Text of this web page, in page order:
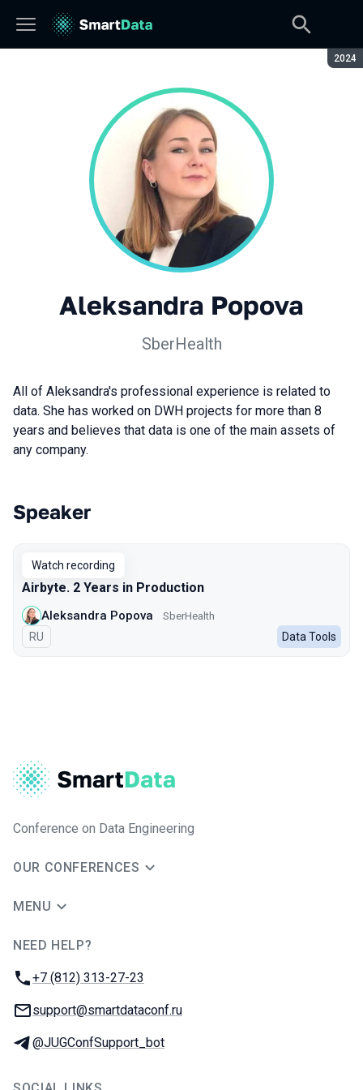
2024
Aleksandra Popova
SberHealth
All of Aleksandra's professional experience is related to
data. She has worked on DWH projects for more than 8
years and believes that data is one of the main assets ​​of
any company.
Talks from 2024 season
Speaker
Watch recording
Airbyte. 2 Years in Production
Aleksandra Popova SberHealth
In Russian
RU Data Tools
Conference on Data Engineering
OUR CONFERENCES
MENU
NEED HELP?
Phone:
+7 (812) 313-27-23
Email:
support@smartdataconf.ru
Telegram:
@JUGConfSupport_bot